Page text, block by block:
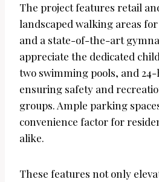
The project features retail
landscaped walking areas
and a state-of-the-art
appreciate the dedicated
two swimming pools, and
ensuring safety and
groups. Ample parking
convenience factor for
alike.
These features not only